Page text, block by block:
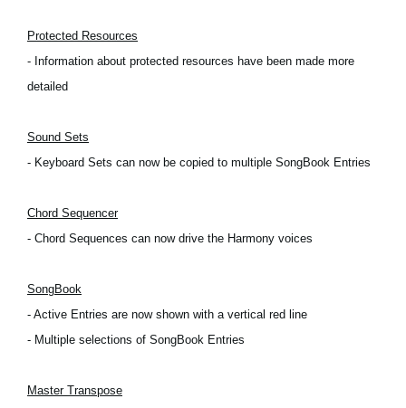
Protected Resources
- Information about protected resources have been made more
detailed
Sound Sets
- Keyboard Sets can now be copied to multiple SongBook Entries
Chord Sequencer
- Chord Sequences can now drive the Harmony voices
SongBook
- Active Entries are now shown with a vertical red line
- Multiple selections of SongBook Entries
Master Transpose